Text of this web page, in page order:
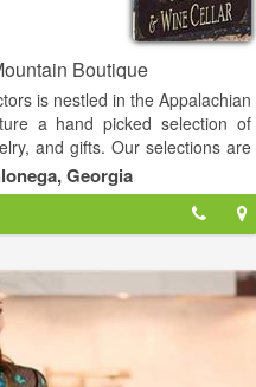
Boutique
is nestled in the Appalachian
a hand picked selection of
and gifts. Our selections are
and we have something for
at 40 Public Square South,
GA 30533 and our contact
633-7500. Please feel free to
information about our
Collectors is nestled in the
We feature a hand picked
jewelry, and gifts.
Georgia